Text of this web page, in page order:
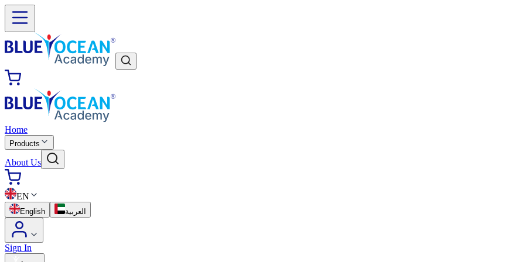
Home
Products
About Us
EN
English العربية
Sign In